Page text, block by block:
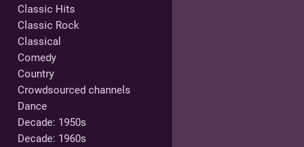
Classic Hits
Classic Rock
Classical
Comedy
Country
Crowdsourced channels
Dance
Decade: 1950s
Decade: 1960s